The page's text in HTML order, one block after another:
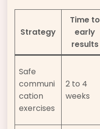
Strategy
Time to
early
results
Safe
communi
cation
exercises
2 to 4
weeks